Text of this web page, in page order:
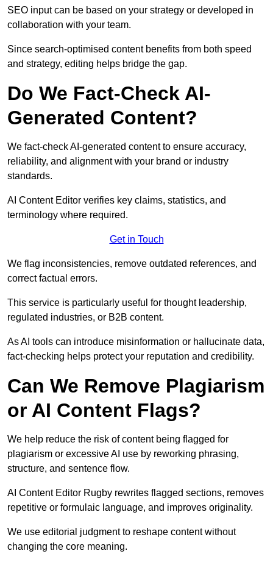
SEO input can be based on your strategy or developed in
collaboration with your team.
Since search-optimised content benefits from both speed
and strategy, editing helps bridge the gap.
Do We Fact-Check AI-
Generated Content?
We fact-check AI-generated content to ensure accuracy,
reliability, and alignment with your brand or industry
standards.
AI Content Editor verifies key claims, statistics, and
terminology where required.
Get in Touch
We flag inconsistencies, remove outdated references, and
correct factual errors.
This service is particularly useful for thought leadership,
regulated industries, or B2B content.
As AI tools can introduce misinformation or hallucinate data,
fact-checking helps protect your reputation and credibility.
Can We Remove Plagiarism
or AI Content Flags?
We help reduce the risk of content being flagged for
plagiarism or excessive AI use by reworking phrasing,
structure, and sentence flow.
AI Content Editor Rugby rewrites flagged sections, removes
repetitive or formulaic language, and improves originality.
We use editorial judgment to reshape content without
changing the core meaning.